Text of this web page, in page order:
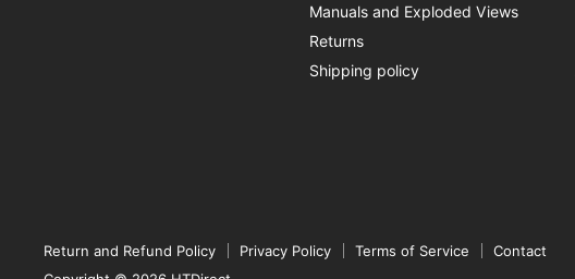
Manuals and Exploded Views
Returns
Shipping policy
Return and Refund Policy Privacy Policy Terms of Service
Contact